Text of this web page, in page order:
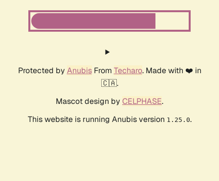
Protected by AnubisFrom Techaro. Made with ❤️ in
🇨🇦.
Mascot design by CELPHASE.
This website is running Anubis version 1.25.0.